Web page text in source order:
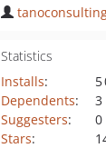
Statistics
Installs:
5
Dependents:
3
Suggesters:
0
Stars: